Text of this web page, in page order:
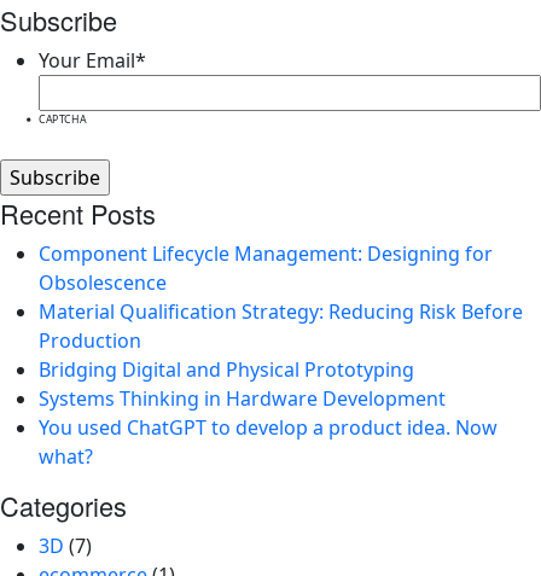
Subscribe
Your Email*
CAPTCHA
Recent Posts
Component Lifecycle Management: Designing for
Obsolescence
Material Qualification Strategy: Reducing Risk Before
Production
Bridging Digital and Physical Prototyping
Systems Thinking in Hardware Development
You used ChatGPT to develop a product idea. Now
what?
Categories
3D (7)